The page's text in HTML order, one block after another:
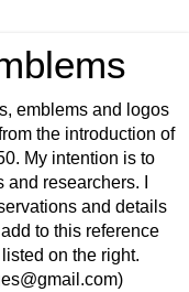
emblems and logos
the introduction of
My intention is to
researchers. I
and details
to this reference
on the right.